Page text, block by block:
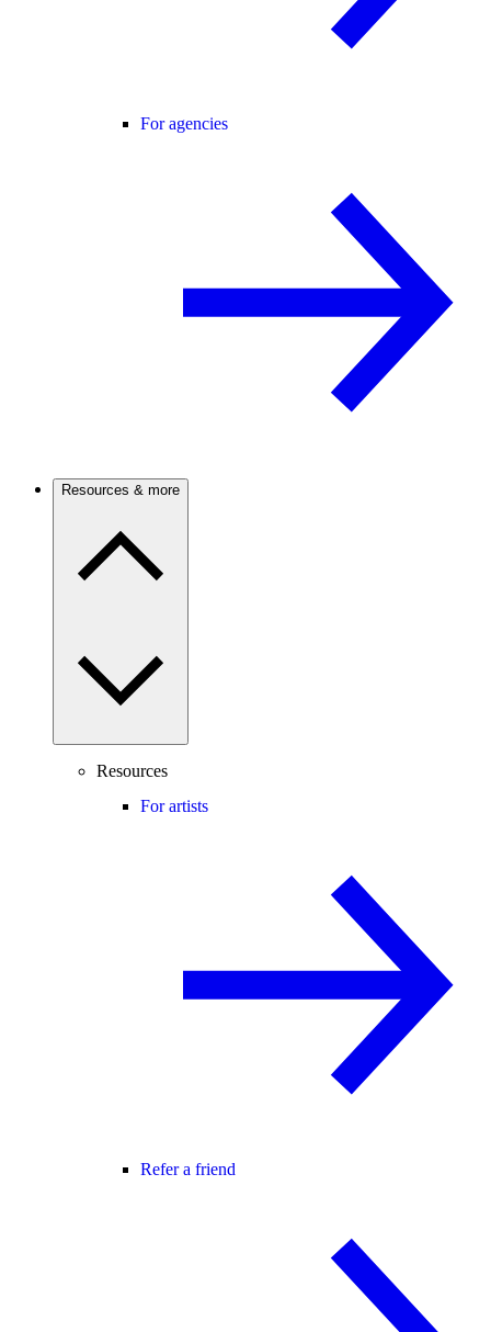
For agencies
Resources & more
Resources
For artists
Refer a friend